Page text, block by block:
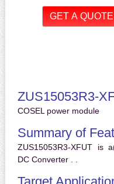
ZUS15053R3-
COSEL power module
Summary of
ZUS15053R3-XFUT is
DC Converter . .